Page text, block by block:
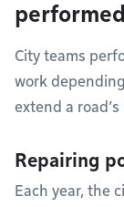
City teams
work
extend a
Repairing
Each year, the